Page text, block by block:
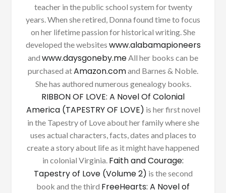
teacher in the public school system for twenty
years. When she retired, Donna found time to focus
on her lifetime passion for historical writing. She
developed the websites www.alabamapioneers
and www.daysgoneby.me All her books can be
purchased atAmazon.comand Barnes & Noble.
She has authored numerous genealogy books.
RIBBON OF LOVE: A Novel Of Colonial
America (TAPESTRY OF LOVE) is her first novel
in the Tapestry of Love about her family where she
uses actual characters, facts, dates and places to
create a story about life as it might have happened
in colonial Virginia. Faith and Courage:
Tapestry of Love (Volume 2) is the second
book and the third FreeHearts: A Novel of